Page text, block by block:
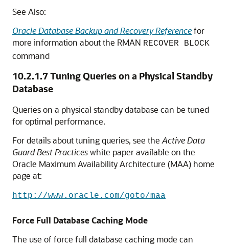
See Also:
Oracle Database Backup and Recovery Referencefor
more information about the RMAN RECOVER BLOCK
command
10.2.1.7Tuning Queries on a Physical Standby
Database
Queries on a physical standby database can be tuned
for optimal performance.
For details about tuning queries, see the Active Data
Guard Best Practiceswhite paper available on the
Oracle Maximum Availability Architecture (MAA) home
page at:
http://www.oracle.com/goto/maa
Force Full Database Caching Mode
The use of force full database caching mode can